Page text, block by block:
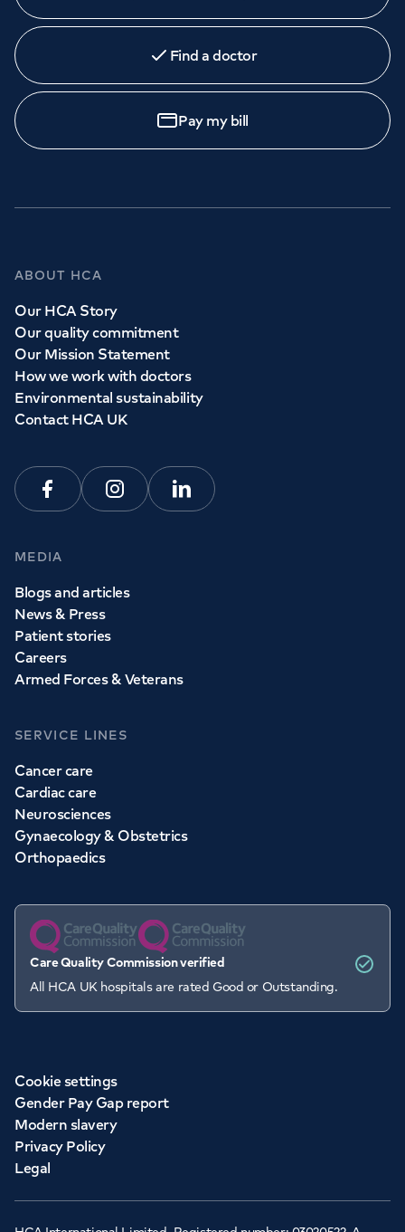
Find a doctor
Pay my bill
ABOUT HCA
Our HCA Story
Our quality commitment
Our Mission Statement
How we work with doctors
Environmental sustainability
Contact HCA UK
FacebookInstagramLinkedin
MEDIA
Blogs and articles
News & Press
Patient stories
Careers
Armed Forces & Veterans
SERVICE LINES
Cancer care
Cardiac care
Neurosciences
Gynaecology & Obstetrics
Orthopaedics
Care Quality Commission verified
All HCA UK hospitals are rated Good or Outstanding.
Cookie settings
Gender Pay Gap report
Modern slavery
Privacy Policy
Legal